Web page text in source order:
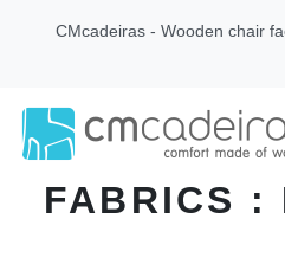
CMcadeiras - Wooden chair
FABRICS :